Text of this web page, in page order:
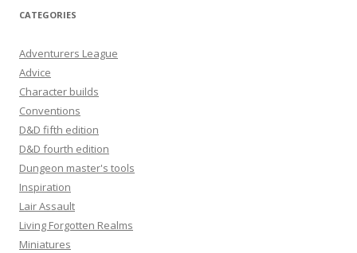
CATEGORIES
Adventurers League
Advice
Character builds
Conventions
D&D fifth edition
D&D fourth edition
Dungeon master's tools
Inspiration
Lair Assault
Living Forgotten Realms
Miniatures